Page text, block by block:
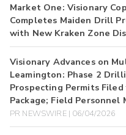
Market One: Visionary
Completes Maiden Drill
with New Kraken Zone
Visionary Advances on
Leamington: Phase 2
Prospecting Permits
Package; Field
PR NEWSWIRE | 06/04/2026